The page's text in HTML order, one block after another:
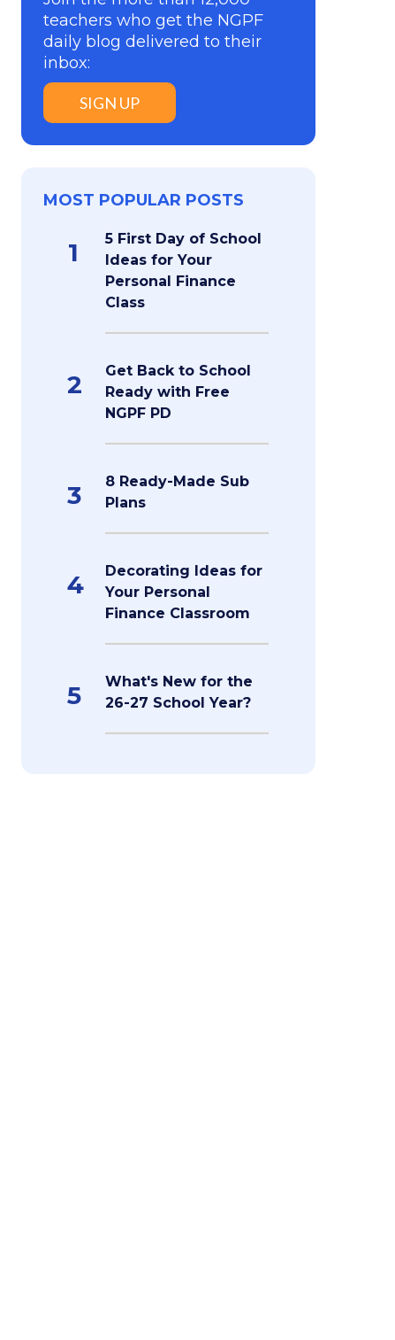
teachers who get the NGPF
daily blog delivered to their
inbox:
SIGN UP
MOST POPULAR POSTS
1
5 First Day of School
Ideas for Your
Personal Finance
Class
2
Get Back to School
Ready with Free
NGPF PD
3
8 Ready-Made Sub
Plans
4
Decorating Ideas for
Your Personal
Finance Classroom
5
What's New for the
26-27 School Year?